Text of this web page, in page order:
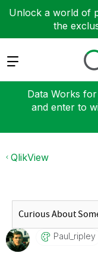
Unlock a world of
the
Expand
Data Works
and enter to
QlikView
Paul_ripley